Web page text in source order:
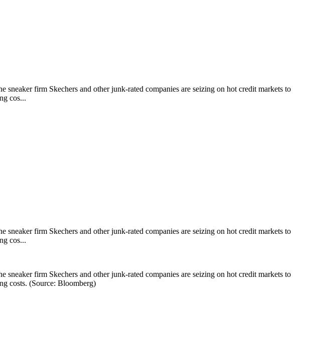
firm Skechers and other junk-rated companies are seizing on hot credit markets to
cos...
firm Skechers and other junk-rated companies are seizing on hot credit markets to
cos...
firm Skechers and other junk-rated companies are seizing on hot credit markets to
costs. (Source: Bloomberg)